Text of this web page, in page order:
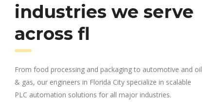
industries we serve
across fl
From food processing and packaging to automotive and oil
& gas, our engineers in Florida City specialize in scalable
PLC automation solutions for all major industries.